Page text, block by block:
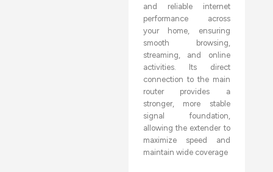
and reliable internet
performance across
your home, ensuring
smooth browsing,
streaming, and online
activities. Its direct
connection to the main
router provides a
stronger, more stable
signal foundation,
allowing the extender to
maximize speed and
maintain wide coverage